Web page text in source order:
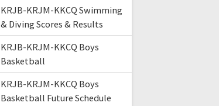
KRJB-KRJM-KKCQ Swimming
& Diving Scores & Results
KRJB-KRJM-KKCQ Boys
Basketball
KRJB-KRJM-KKCQ Boys
Basketball Future Schedule